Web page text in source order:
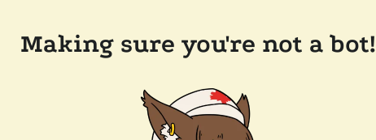
Making sure you're not a bot!